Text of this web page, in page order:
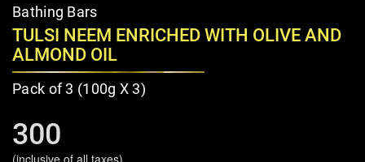
Bathing Bars
TULSI NEEM ENRICHED WITH OLIVE AND
ALMOND OIL
Pack of 3 (100g X 3)
300
(inclusive of all taxes)